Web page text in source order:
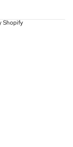
Shopify